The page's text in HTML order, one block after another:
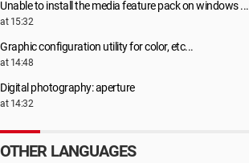
Unable to install the media feature pack on windows ...
at 15:32
Graphic configuration utility for color, etc...
at 14:48
Digital photography: aperture
at 14:32
OTHER LANGUAGES